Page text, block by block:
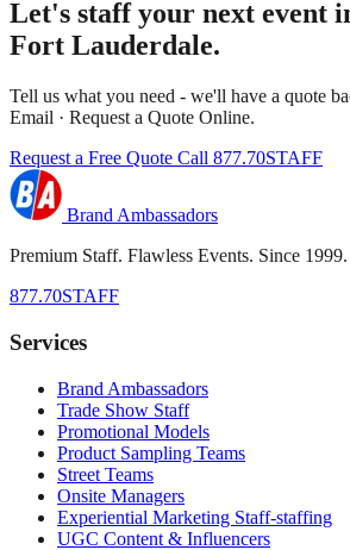
Let's staff your next event
Fort Lauderdale.
Tell us what you need - we'll have a quote
Email · Request a Quote Online.
Request a Free Quote Call 877.70STAFF
Brand Ambassadors
Premium Staff. Flawless Events. Since 1999.
877.70STAFF
Services
Brand Ambassadors
Trade Show Staff
Promotional Models
Product Sampling Teams
Street Teams
Onsite Managers
Experiential Marketing Staff-staffing
UGC Content & Influencers